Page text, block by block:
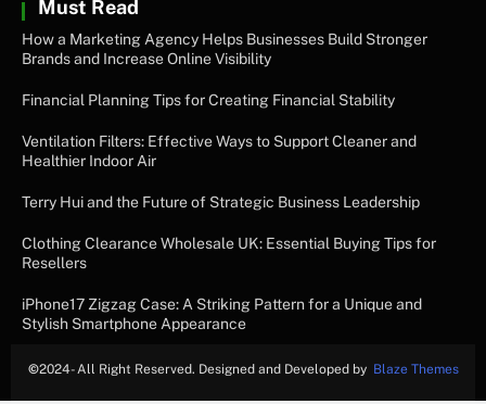
Must Read
How a Marketing Agency Helps Businesses Build Stronger
Brands and Increase Online Visibility
Financial Planning Tips for Creating Financial Stability
Ventilation Filters: Effective Ways to Support Cleaner and
Healthier Indoor Air
Terry Hui and the Future of Strategic Business Leadership
Clothing Clearance Wholesale UK: Essential Buying Tips for
Resellers
iPhone17 Zigzag Case: A Striking Pattern for a Unique and
Stylish Smartphone Appearance
©2024- All Right Reserved. Designed and Developed by Blaze Themes